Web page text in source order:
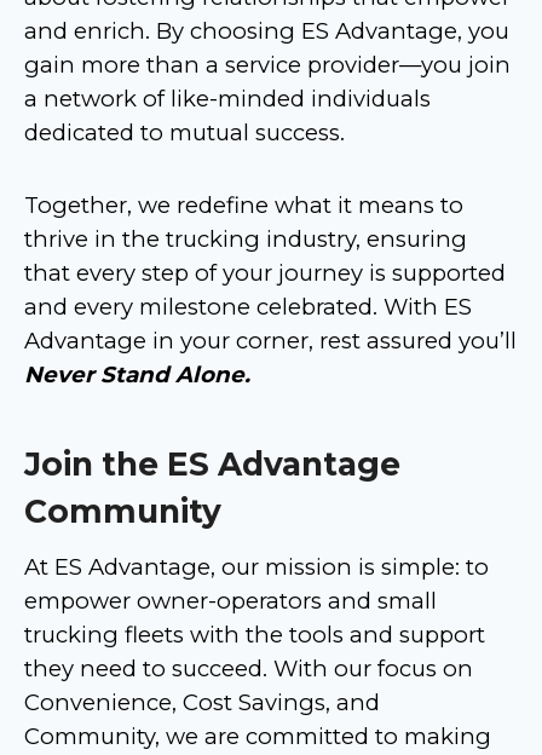
and enrich. By choosing ES Advantage, you
gain more than a service provider—you join
a network of like-minded individuals
dedicated to mutual success.
Together, we redefine what it means to
thrive in the trucking industry, ensuring
that every step of your journey is supported
and every milestone celebrated. With ES
Advantage in your corner, rest assured you’ll
Never Stand Alone.
Join the ES Advantage
Community
At ES Advantage, our mission is simple: to
empower owner-operators and small
trucking fleets with the tools and support
they need to succeed. With our focus on
Convenience, Cost Savings, and
Community, we are committed to making